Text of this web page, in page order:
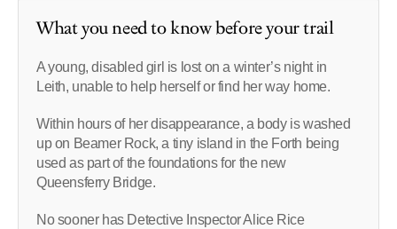
What you need to know before your trail
A young, disabled girl is lost on a winter’s night in
Leith, unable to help herself or find her way home.
Within hours of her disappearance, a body is washed
up on Beamer Rock, a tiny island in the Forth being
used as part of the foundations for the new
Queensferry Bridge.
No sooner has Detective Inspector Alice Rice